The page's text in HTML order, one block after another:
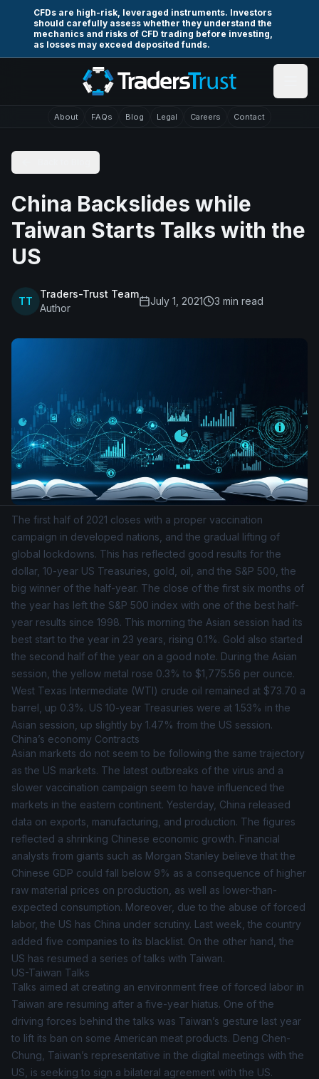
CFDs are high-risk, leveraged instruments. Investors
should carefully assess whether they understand the
mechanics and risks of CFD trading before investing,
as losses may exceed deposited funds.
Skip to main content
About FAQs Blog Legal Careers Contact
China Backslides while
Taiwan Starts Talks with the
US
TT
Traders-Trust Team
Author
July 1, 2021 3 min read
The first half of 2021 closes with a proper vaccination
campaign in developed nations, and the gradual lifting of
global lockdowns. This has reflected good results for the
dollar, 10-year US Treasuries, gold, oil, and the S&P 500 , the
big winner of the half-year. The close of the first six months of
the year has left the S&P 500 index with one of the best half-
year results since 1998. This morning the Asian session had its
best start to the year in 23 years, rising 0.1%. Gold also started
the second half of the year on a good note. During the Asian
session, the yellow metal rose 0.3% to $1,775.56 per ounce.
West Texas Intermediate (WTI) crude oil remained at $73.70 a
barrel, up 0.3%. US 10-year Treasuries were at 1.53% in the
Asian session, up slightly by 1.47% from the US session.
China’s economy Contracts
Asian markets do not seem to be following the same trajectory
as the US markets. The latest outbreaks of the virus and a
slower vaccination campaign seem to have influenced the
markets in the eastern continent. Yesterday, China released
data on exports, manufacturing, and production. The figures
reflected a shrinking Chinese economic growth. Financial
analysts from giants such as Morgan Stanley believe that the
Chinese GDP could fall below 9% as a consequence of higher
raw material prices on production, as well as lower-than-
expected consumption. Moreover, due to the abuse of forced
labor, the US has China under scrutiny. Last week, the country
added five companies to its blacklist. On the other hand, the
US has resumed a series of talks with Taiwan.
US-Taiwan Talks
Talks aimed at creating an environment free of forced labor in
Taiwan are resuming after a five-year hiatus. One of the
driving forces behind the talks was Taiwan’s gesture last year
to lift its ban on some American meat products. Deng Chen-
Chung, Taiwan’s representative in the digital meetings with the
US, is seeking to sign a bilateral agreement with the US.